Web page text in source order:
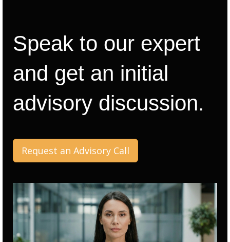
Speak to our expert
and get an initial
advisory discussion.
Request an Advisory Call